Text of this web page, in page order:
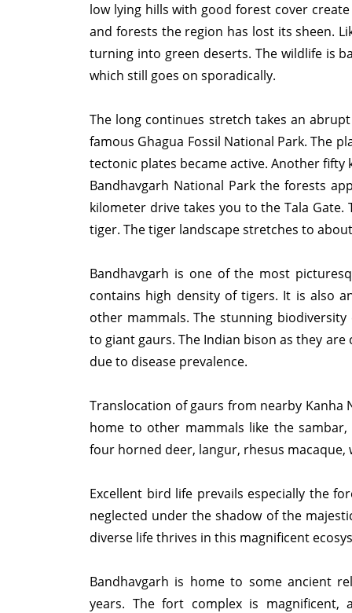
low lying hills with good forest cover
and forests the region has lost its sheen.
turning into green deserts. The wildlife is
which still goes on sporadically.
The long continues stretch takes an
famous Ghagua Fossil National Park. The
tectonic plates became active. Another
Bandhavgarh National Park the forests
kilometer drive takes you to the Tala
tiger. The tiger landscape stretches to
Bandhavgarh is one of the most
contains high density of tigers. It is also
other mammals. The stunning
to giant gaurs. The Indian bison as they
due to disease prevalence.
Translocation of gaurs from nearby Kanha
home to other mammals like the
four horned deer, langur, rhesus
Excellent bird life prevails especially the
neglected under the shadow of the
diverse life thrives in this magnificent
Bandhavgarh is home to some ancient
years. The fort complex is